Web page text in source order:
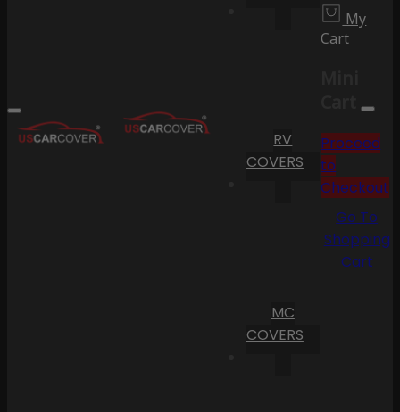
RV
COVERS
MC
COVERS
My
Cart
Cart
Proceed
to
Checkout
Go To
Shopping
Cart